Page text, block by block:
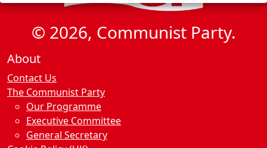
© 2026, Communist Party.
About
Contact Us
The Communist Party
Our Programme
Executive Committee
General Secretary